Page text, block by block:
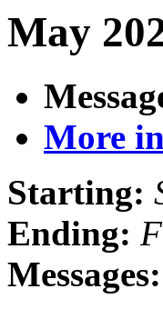
May
More
Starting:
Ending:
Messages: